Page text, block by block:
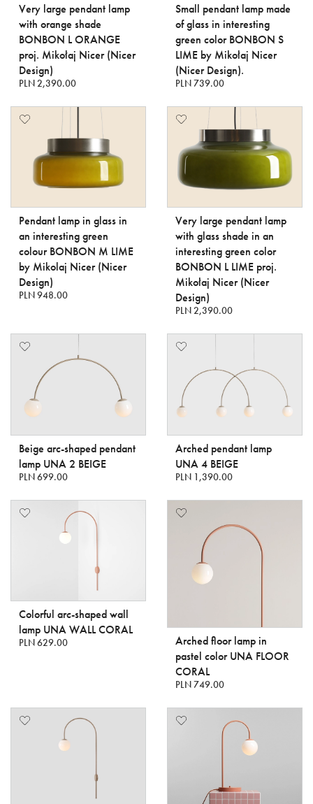
Very large pendant lamp
with orange shade
BONBON L ORANGE
proj. Mikołaj Nicer (Nicer
Design)
PLN 2,390.00
Small pendant lamp made
of glass in interesting
green color BONBON S
LIME by Mikołaj Nicer
(Nicer Design).
PLN 739.00
Pendant lamp in glass in
an interesting green
colour BONBON M LIME
by Mikolaj Nicer (Nicer
Design)
PLN 948.00
Very large pendant lamp
with glass shade in an
interesting green color
BONBON L LIME proj.
Mikołaj Nicer (Nicer
Design)
PLN 2,390.00
Beige arc-shaped pendant
lamp UNA 2 BEIGE
PLN 699.00
Arched pendant lamp
UNA 4 BEIGE
PLN 1,390.00
Colorful arc-shaped wall
lamp UNA WALL CORAL
PLN 629.00
Arched floor lamp in
pastel color UNA FLOOR
CORAL
PLN 749.00